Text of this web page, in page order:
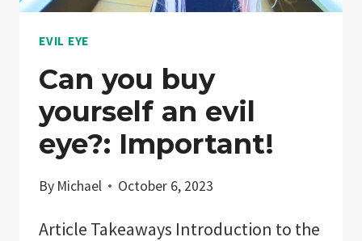
EVIL EYE
Can you buy
yourself an evil
eye?: Important!
By Michael October 6, 2023
Article Takeaways Introduction to the